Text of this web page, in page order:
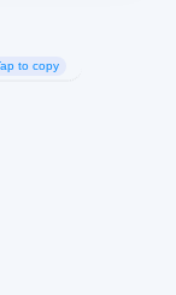
to copy